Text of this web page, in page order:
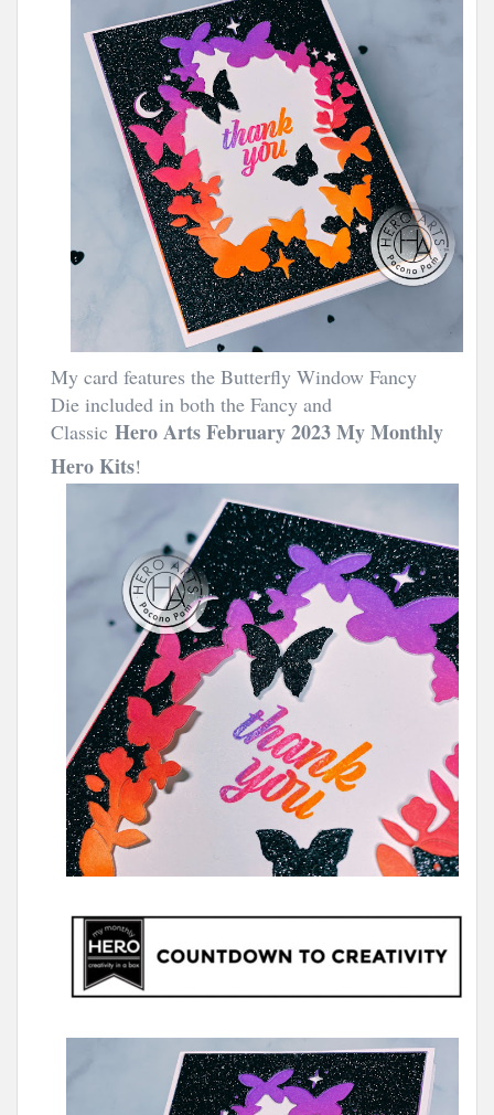
My card features the Butterfly Window Fancy
Die included in both the Fancy and
Classic Hero Arts February 2023 My Monthly
Hero Kits!